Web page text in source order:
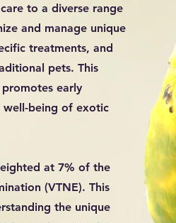
to a diverse range
and manage unique
treatments, and
pets. This
early
well-being of exotic
at 7% of the
(VTNE). This
the unique